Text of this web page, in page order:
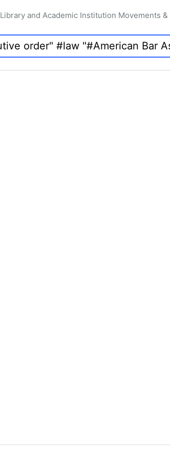
Library and Academic Institution Movements &